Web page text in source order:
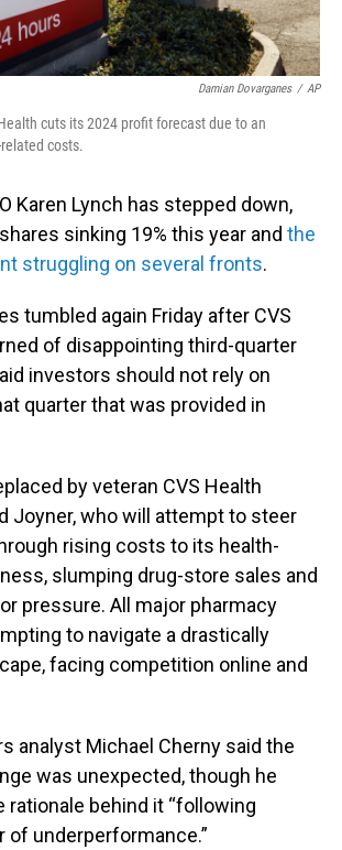
Damian Dovarganes / AP
cuts its 2024 profit forecast due to an
costs.
Karen Lynch has stepped down,
sinking 19% this year and the
struggling on several fronts.
tumbled again Friday after CVS
of disappointing third-quarter
investors should not rely on
quarter that was provided in
by veteran CVS Health
Joyner, who will attempt to steer
rising costs to its health-
slumping drug-store sales and
pressure. All major pharmacy
to navigate a drastically
facing competition online and
analyst Michael Cherny said the
was unexpected, though he
rationale behind it “following
of underperformance.”